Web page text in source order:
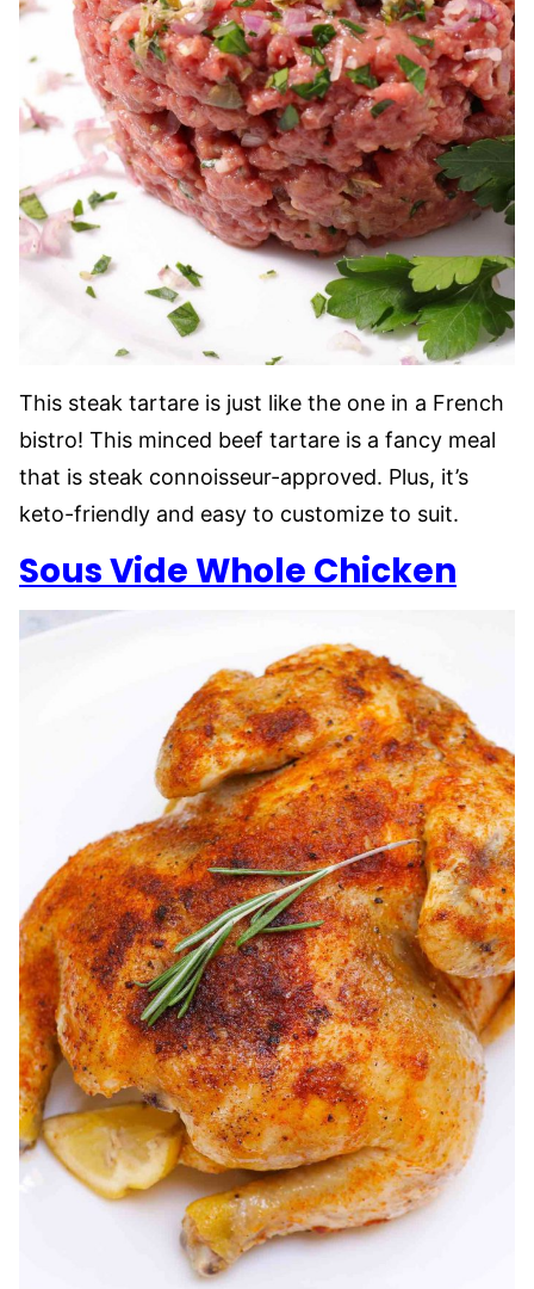
This steak tartare is just like the one in a French
bistro! This minced beef tartare is a fancy meal
that is steak connoisseur-approved. Plus, it’s
keto-friendly and easy to customize to suit.
Sous Vide Whole Chicken